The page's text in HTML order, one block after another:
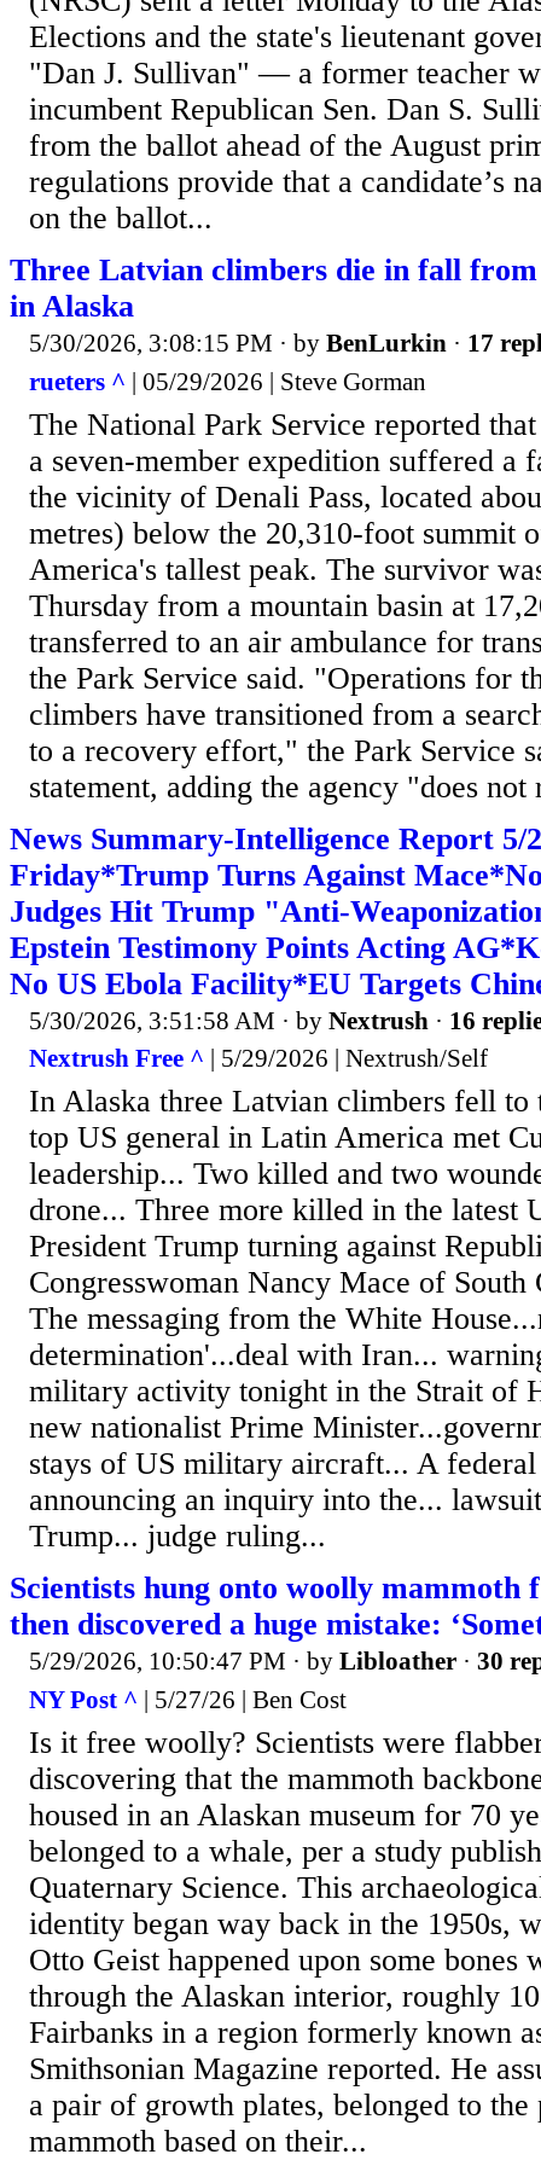
Elections and the state's lieutenant
"Dan J. Sullivan" — a former teacher
incumbent Republican Sen. Dan S.
from the ballot ahead of the August
regulations provide that a candidate’s
on the ballot...
Three Latvian climbers die in fall
in Alaska
5/30/2026, 3:08:15 PM · by BenLurkin · 17
rueters ^ | 05/29/2026 | Steve Gorman
The National Park Service ‌reported
a seven-member expedition suffered a
the vicinity of Denali Pass, located
metres) below the 20,310-foot summit
America's tallest peak. The ​survivor
Thursday from a mountain basin at
transferred to an air ambulance for
the ⁠Park Service said. "Operations for
climbers have transitioned from a
to a recovery effort," the Park Service
statement, adding the ​agency "does not
News Summary-Intelligence Report 5/
Friday*Trump Turns Against
Judges Hit Trump "Anti-
Epstein Testimony Points Acting
No US Ebola Facility*EU Targets
5/30/2026, 3:51:58 AM · by Nextrush · 16
Nextrush Free ^ | 5/29/2026 | Nextrush/Self
In Alaska three Latvian climbers fell to
top US general in Latin America met
leadership... Two killed and two
drone... Three more killed in the latest
President Trump turning against
Congresswoman Nancy Mace of
The messaging from the White
determination'...deal with Iran...
military activity tonight in the Strait of
new nationalist Prime
stays of US military aircraft... A
announcing an inquiry into the...
Trump... judge ruling...
Scientists hung onto woolly mammoth
then discovered a huge mistake:
5/29/2026, 10:50:47 PM · by Libloather · 30
NY Post ^ | 5/27/26 | Ben Cost
Is it free woolly? Scientists were
discovering that the mammoth
housed in an Alaskan museum for 70
belonged to a whale, per a study
Quaternary Science. This
identity began way back in the 1950s,
Otto Geist happened upon some bones
through the Alaskan interior, roughly
Fairbanks in a region formerly known
Smithsonian Magazine reported. He
a pair of growth plates, belonged to the
mammoth based on their...